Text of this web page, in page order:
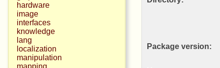
hardware
image
interfaces
knowledge
lang
localization
manipulation
mapping
Package version: